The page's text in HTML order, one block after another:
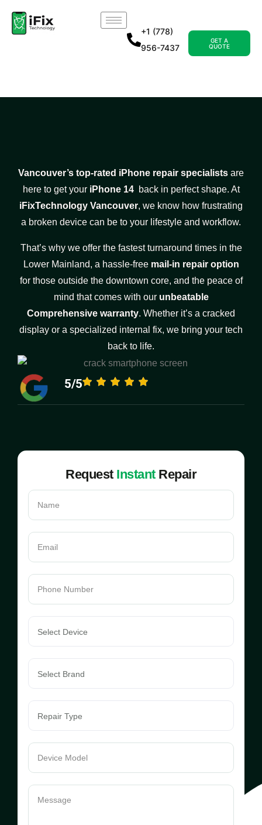
+1 (778)
956-7437
GET A
QUOTE
Vancouver’s top-rated iPhone repair specialists are
here to get your iPhone 14 back in perfect shape. At
iFixTechnology Vancouver, we know how frustrating
a broken device can be to your lifestyle and workflow.
That’s why we offer the fastest turnaround times in the
Lower Mainland, a hassle-free mail-in repair option
for those outside the downtown core, and the peace of
mind that comes with our unbeatable
Comprehensive warranty. Whether it’s a cracked
display or a specialized internal fix, we bring your tech
back to life.
5/5
Request Instant Repair